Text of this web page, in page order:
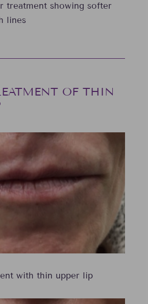
treatment showing softer
lines
OF THIN
with thin upper lip